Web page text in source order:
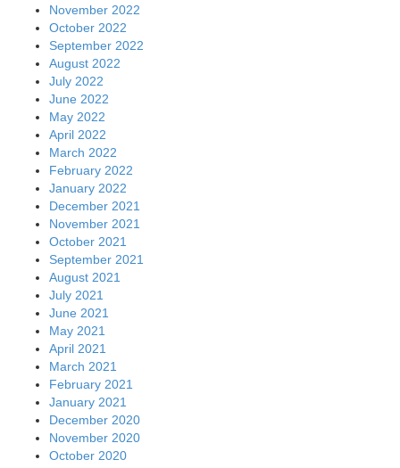
November 2022
October 2022
September 2022
August 2022
July 2022
June 2022
May 2022
April 2022
March 2022
February 2022
January 2022
December 2021
November 2021
October 2021
September 2021
August 2021
July 2021
June 2021
May 2021
April 2021
March 2021
February 2021
January 2021
December 2020
November 2020
October 2020